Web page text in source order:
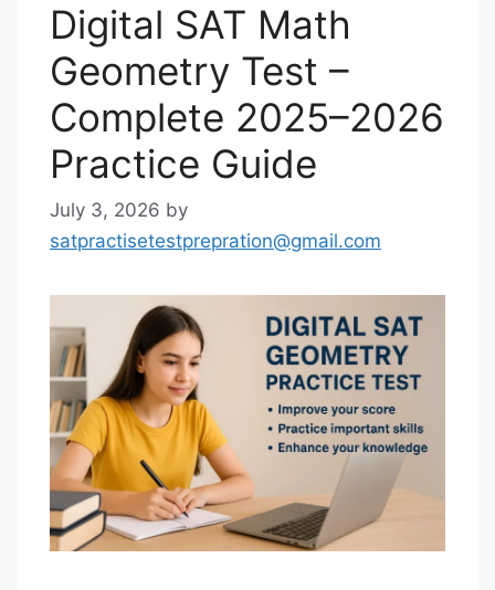
Digital SAT Math
Geometry Test –
Complete 2025–2026
Practice Guide
July 3, 2026 by
satpractisetestprepration@gmail.com